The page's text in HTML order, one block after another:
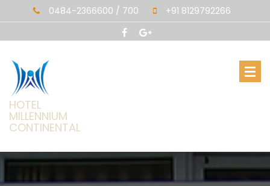
0484-2366600 / 700 +91 8129792266
HOTEL
MILLENNIUM
CONTINENTAL